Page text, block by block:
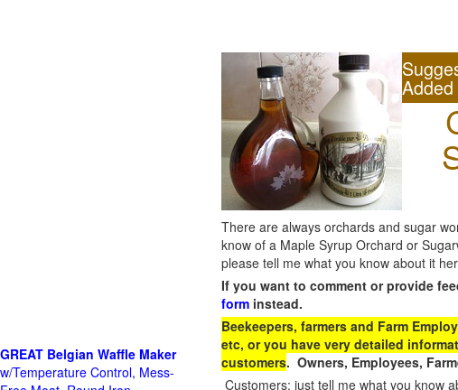
Added
There are always orchards and sugar
know of a Maple Syrup Orchard or
please tell me what you know about it
If you want to comment or provide
form instead.
Beekeepers, farmers and Farm
etc, or you have very detailed
customers. Owners, Employees,
Customers: just tell me what you know
GREAT Belgian Waffle Maker
w/Temperature Control, Mess-